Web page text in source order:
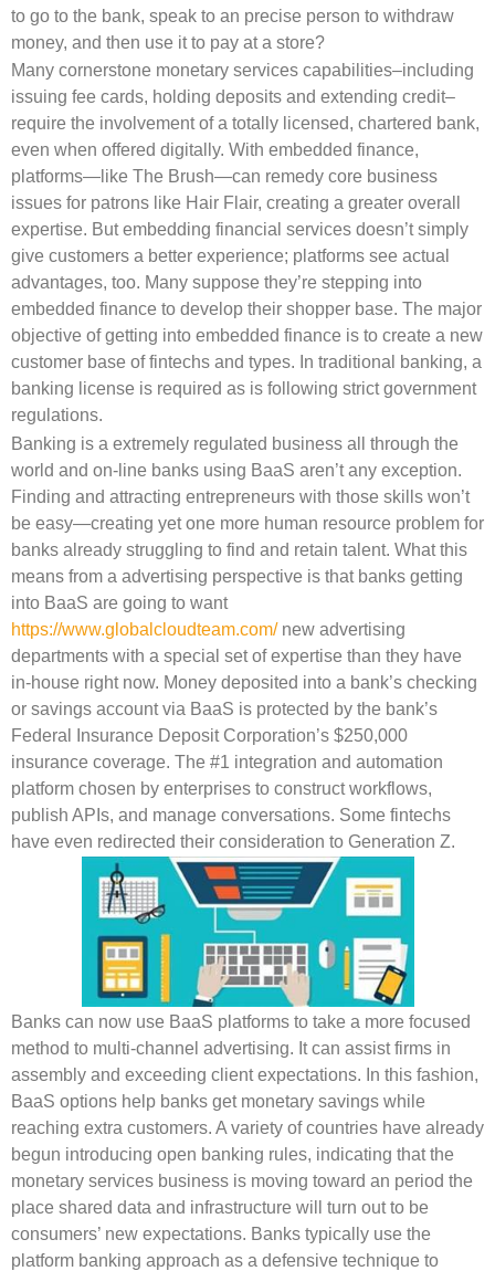
to go to the bank, speak to an precise person to withdraw
money, and then use it to pay at a store?
Many cornerstone monetary services capabilities–including
issuing fee cards, holding deposits and extending credit–
require the involvement of a totally licensed, chartered bank,
even when offered digitally. With embedded finance,
platforms—like The Brush—can remedy core business
issues for patrons like Hair Flair, creating a greater overall
expertise. But embedding financial services doesn’t simply
give customers a better experience; platforms see actual
advantages, too. Many suppose they’re stepping into
embedded finance to develop their shopper base. The major
objective of getting into embedded finance is to create a new
customer base of fintechs and types. In traditional banking, a
banking license is required as is following strict government
regulations.
Banking is a extremely regulated business all through the
world and on-line banks using BaaS aren’t any exception.
Finding and attracting entrepreneurs with those skills won’t
be easy—creating yet one more human resource problem for
banks already struggling to find and retain talent. What this
means from a advertising perspective is that banks getting
into BaaS are going to want
https://www.globalcloudteam.com/new advertising
departments with a special set of expertise than they have
in-house right now. Money deposited into a bank’s checking
or savings account via BaaS is protected by the bank’s
Federal Insurance Deposit Corporation’s $250,000
insurance coverage. The #1 integration and automation
platform chosen by enterprises to construct workflows,
publish APIs, and manage conversations. Some fintechs
have even redirected their consideration to Generation Z.
Banks can now use BaaS platforms to take a more focused
method to multi-channel advertising. It can assist firms in
assembly and exceeding client expectations. In this fashion,
BaaS options help banks get monetary savings while
reaching extra customers. A variety of countries have already
begun introducing open banking rules, indicating that the
monetary services business is moving toward an period the
place shared data and infrastructure will turn out to be
consumers’ new expectations. Banks typically use the
platform banking approach as a defensive technique to